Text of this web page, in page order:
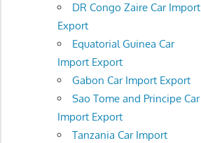
DR Congo Zaire Car Import
Export
Equatorial Guinea Car
Import Export
Gabon Car Import Export
Sao Tome and Principe Car
Import Export
Tanzania Car Import